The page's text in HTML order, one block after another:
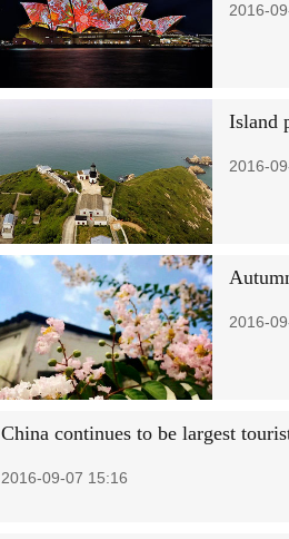
2016-
Island
2016-
2016-
China continues to be largest
2016-09-07 15:16